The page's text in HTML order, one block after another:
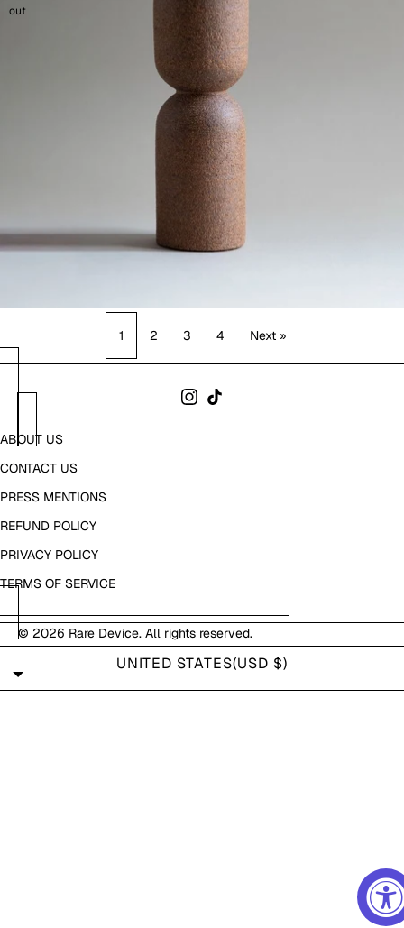
out
1 2 3 4 Next »
ABOUT US
CONTACT US
PRESS MENTIONS
REFUND POLICY
PRIVACY POLICY
TERMS OF SERVICE
© 2026 Rare Device. All rights reserved.
UNITED STATES(USD $)